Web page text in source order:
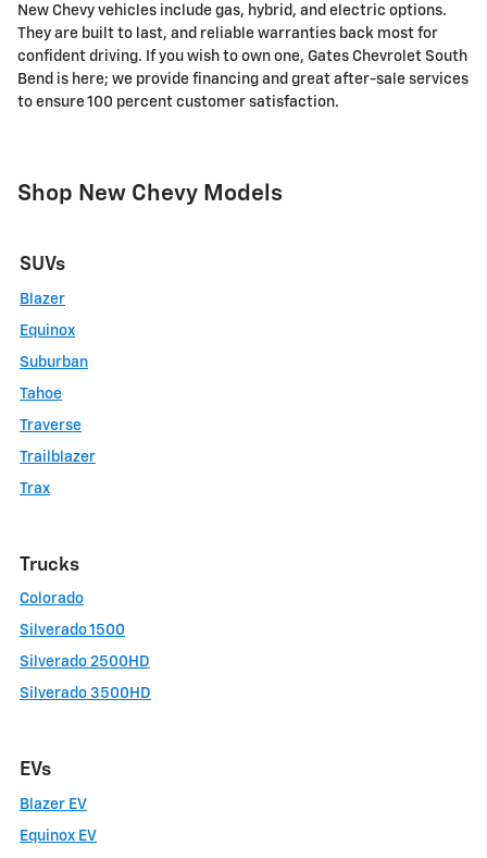
New Chevy vehicles include gas, hybrid, and electric options.
They are built to last, and reliable warranties back most for
confident driving. If you wish to own one, Gates Chevrolet South
Bend is here; we provide financing and great after-sale services
to ensure 100 percent customer satisfaction.
Shop New Chevy Models
SUVs
Blazer
Equinox
Suburban
Tahoe
Traverse
Trailblazer
Trax
Trucks
Colorado
Silverado 1500
Silverado 2500HD
Silverado 3500HD
EVs
Blazer EV
Equinox EV